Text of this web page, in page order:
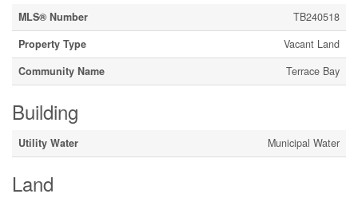
MLS® Number
TB240518
Property Type
Vacant Land
Community Name
Terrace Bay
Building
Utility Water Municipal Water
Land